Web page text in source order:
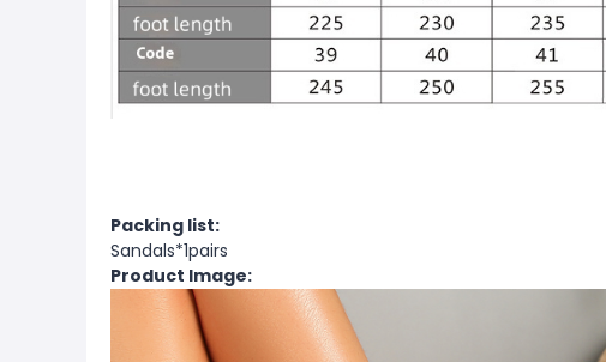
Packing list:
Sandals*1pairs
Product Image: